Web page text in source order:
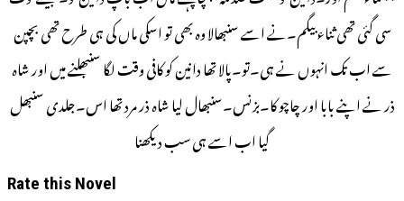
سی گئی تھی ثناء بیگم۔نے اسے سنبھالا وہ بھی تو اسکی ماں کی ہی طرح تھی بچپن
سے اب تک انہوں نے ہی۔تو۔پالا تھا دانین کو کافی وقت لگا سنبھلنے میں اور شاہ
ذر نے اپنے بابا اور چاچو کا۔بزنس۔سنبھال لیا شاہ ذر مرد تھا اس۔جلدی سنبھل
گیا اب اسے ہی سب دیکھنا
Rate this Novel